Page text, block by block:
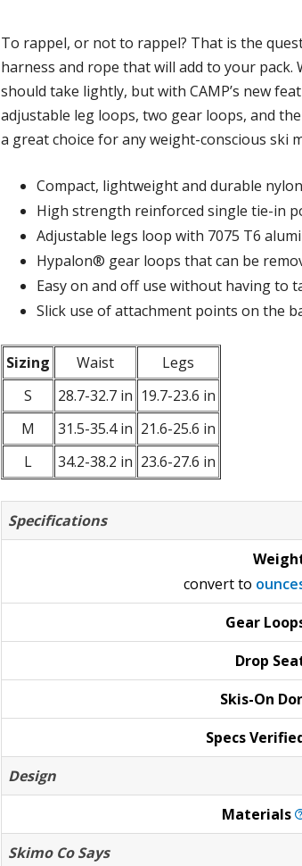
To rappel, or not to rappel? That is the
harness and rope that will add to your pack.
should take lightly, but with CAMP’s new
adjustable leg loops, two gear loops, and
a great choice for any weight-conscious ski
Compact, lightweight and durable
High strength reinforced single tie-in
Adjustable legs loop with 7075 T6
Hypalon® gear loops that can be
Easy on and off use without having to
Slick use of attachment points on the
Sizing Waist
Legs
S
28.7-32.7 in 19.7-23.6 in
M
31.5-35.4 in 21.6-25.6 in
L
34.2-38.2 in 23.6-27.6 in
Specifications
convert to
Gear
Drop
Skis-On
Specs
Design
Materials
Skimo Co Says